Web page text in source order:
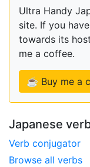
Ultra Handy
site. If you
towards its
me a coffee.
☕ Buy me a
Japanese
Verb conjugator
Browse all verbs